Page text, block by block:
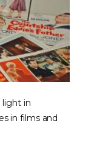
light in
in films and